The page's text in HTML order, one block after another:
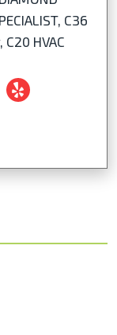
C36
C20 HVAC